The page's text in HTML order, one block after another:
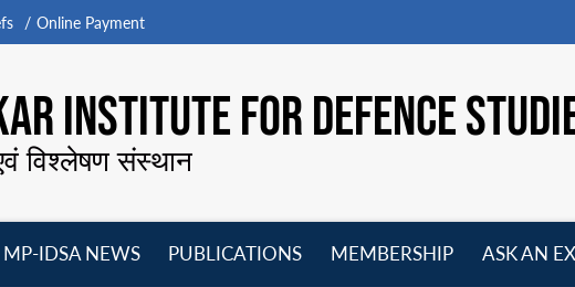
Online Payment
INSTITUTE FOR DEFENCE
विश्लेषण संस्थान
MP-IDSA NEWS
PUBLICATIONS
MEMBERSHIP
ASK AN